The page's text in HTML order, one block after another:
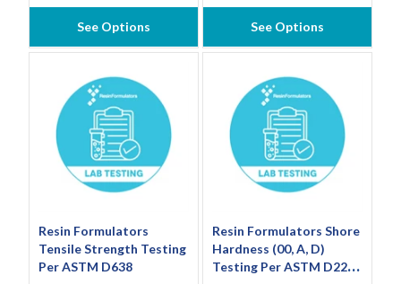
See Options See Options
Resin Formulators
Tensile Strength Testing
Per ASTM D638
Resin Formulators Shore
Hardness (00, A, D)
Testing Per ASTM D2240